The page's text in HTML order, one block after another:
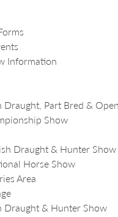
Information
Part Bred &
Show
Draught & Hunter Show
Horse Show
Area
Draught & Hunter Show